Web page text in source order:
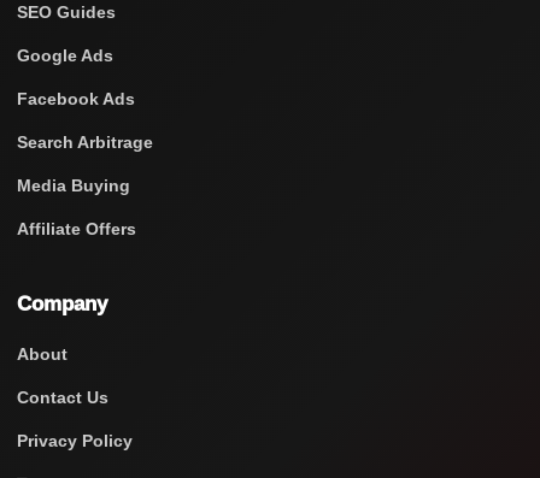
SEO Guides
Google Ads
Facebook Ads
Search Arbitrage
Media Buying
Affiliate Offers
Company
About
Contact Us
Privacy Policy